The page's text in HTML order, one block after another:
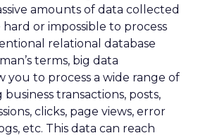
amounts of data collected
or impossible to process
relational database
terms, big data
you to process a wide range of
transactions, posts,
clicks, page views, error
etc. This data can reach